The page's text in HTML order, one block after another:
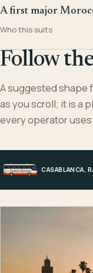
A first major
Who this suits
Follow
A suggested shape
as you scroll; it is a
every operator